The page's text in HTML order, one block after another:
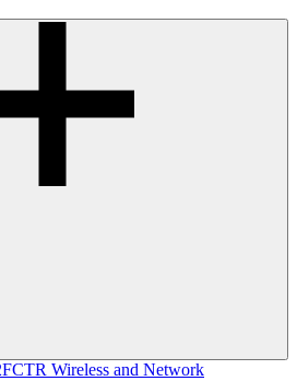
Wireless and Network